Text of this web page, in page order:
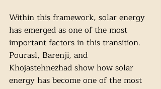
Within this framework, solar energy
has emerged as one of the most
important factors in this transition.
Pourasl, Barenji, and
Khojastehnezhad show how solar
energy has become one of the most